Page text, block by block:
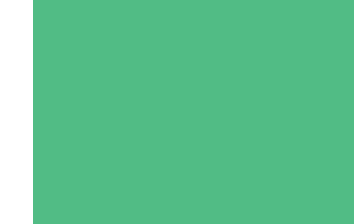
Pay as